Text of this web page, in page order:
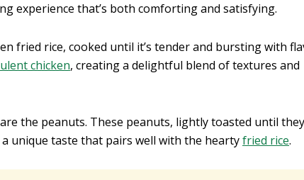
experience that’s both comforting and satisfying.
fried rice, cooked until it’s tender and bursting with
chicken, creating a delightful blend of textures and
the peanuts. These peanuts, lightly toasted until
unique taste that pairs well with the heartyfried rice.